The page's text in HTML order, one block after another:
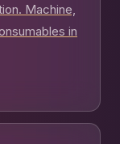
Machine,
in